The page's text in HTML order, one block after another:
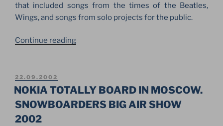
that included songs from the times of the Beatles,
Wings, and songs from solo projects for the public.
Continue reading“PAUL
THE
RED
SQUARE.
POSTED
ON
22.09.2002
NOKIA TOTALLY BOARD IN MOSCOW.
SNOWBOARDERS BIG AIR SHOW
2002